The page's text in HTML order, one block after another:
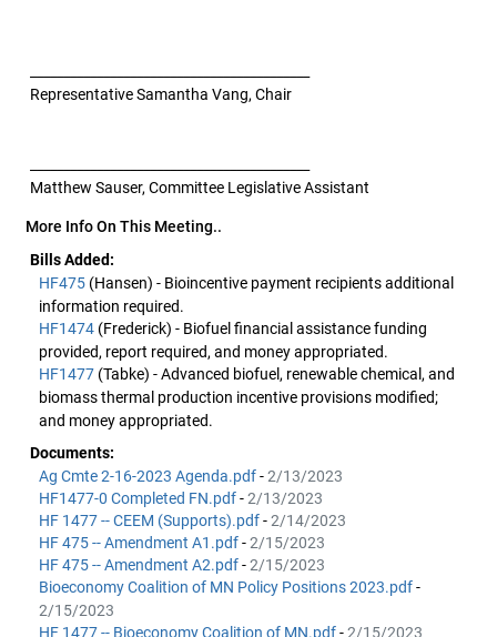
Representative Samantha Vang, Chair
Matthew Sauser, Committee Legislative Assistant
More Info On This Meeting..
Bills Added:
HF475 (Hansen) - Bioincentive payment recipients additional
information required.
HF1474 (Frederick) - Biofuel financial assistance funding
provided, report required, and money appropriated.
HF1477 (Tabke) - Advanced biofuel, renewable chemical, and
biomass thermal production incentive provisions modified;
and money appropriated.
Documents:
Ag Cmte 2-16-2023 Agenda.pdf-2/13/2023
HF1477-0 Completed FN.pdf-2/13/2023
HF 1477 -- CEEM (Supports).pdf-2/14/2023
HF 475 -- Amendment A1.pdf-2/15/2023
HF 475 -- Amendment A2.pdf-2/15/2023
Bioeconomy Coalition of MN Policy Positions 2023.pdf-
2/15/2023
HF 1477 -- Bioeconomy Coalition of MN.pdf-2/15/2023